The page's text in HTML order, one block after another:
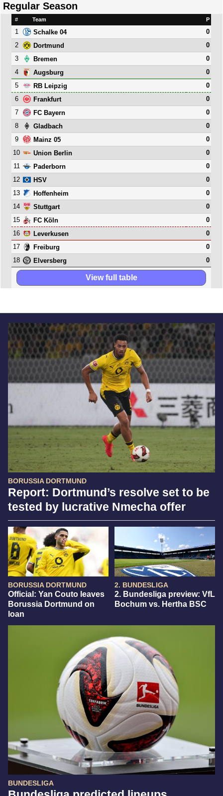
BORUSSIA DORTMUND
Report: Dortmund’s resolve set to be
tested by lucrative Nmecha offer
BORUSSIA DORTMUND
Official: Yan Couto leaves
Borussia Dortmund on
loan
2. BUNDESLIGA
2. Bundesliga preview: VfL
Bochum vs. Hertha BSC
BUNDESLIGA
Regular Season
# Team P
1 Schalke 04
0
2
Dortmund
0
3
Bremen
0
4
Augsburg
0
5
RB Leipzig
0
6
Frankfurt
0
7
FC Bayern
0
8
Gladbach
0
9
Mainz 05
0
10
Union Berlin
0
11
Paderborn
0
12
HSV
0
13
Hoffenheim
0
14
Stuttgart
0
15
FC Köln
0
16
Leverkusen
0
17
Freiburg
0
18
Elversberg 0
View full table